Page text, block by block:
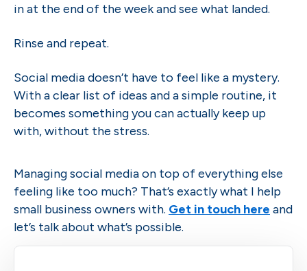
in at the end of the week and see what landed.
Rinse and repeat.
Social media doesn’t have to feel like a mystery.
With a clear list of ideas and a simple routine, it
becomes something you can actually keep up
with, without the stress.
Managing social media on top of everything else
feeling like too much? That’s exactly what I help
small business owners with. Get in touch here and
let’s talk about what’s possible.